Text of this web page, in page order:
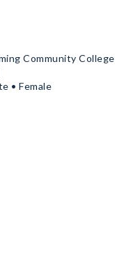
Community College
• Female